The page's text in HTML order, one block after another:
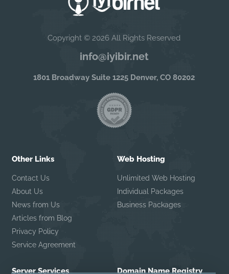
Copyright © 2026 All Rights Reserved
info@iyibir.net
1801 Broadway Suite 1225 Denver, CO 80202
Other Links
Contact Us
About Us
News from Us
Articles from Blog
Privacy Policy
Service Agreement
Web Hosting
Unlimited Web Hosting
Individual Packages
Business Packages
Server Services Domain Name Registry